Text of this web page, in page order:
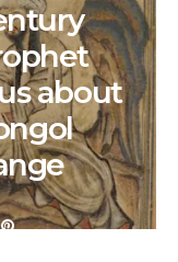
about